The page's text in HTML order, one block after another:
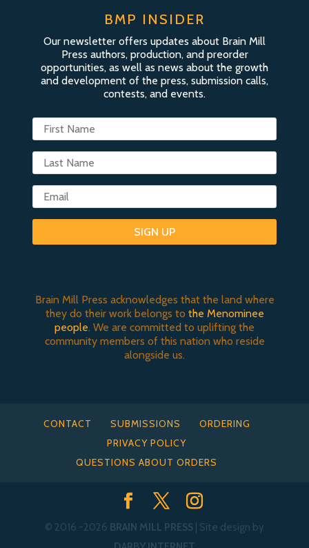
BMP INSIDER
Our newsletter offers updates about Brain Mill
Press authors, production, and preorder
opportunities, as well as news about the growth
and development of the press, submission calls,
contests, and events.
SIGN UP
Brain Mill Press acknowledges that the land where
they do their work belongs to the Menominee
people. We are committed to uplifting the
community members of this nation who reside
alongside us.
CONTACT SUBMISSIONS
ORDERING
PRIVACY POLICY
QUESTIONS ABOUT ORDERS
© 2016 -2026 BRAIN MILL PRESS| Site design by